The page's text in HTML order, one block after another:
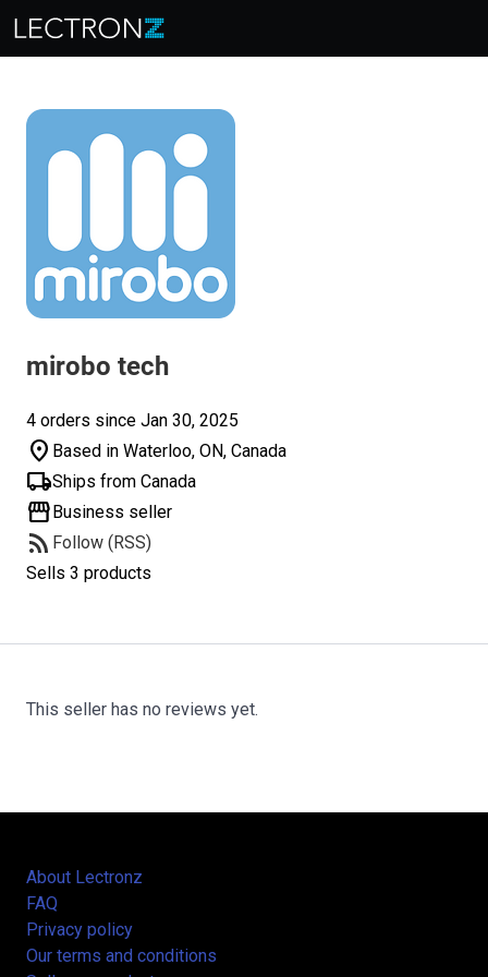
mirobo tech
4 orders since Jan 30, 2025
location_on Based in Waterloo, ON, Canada
local_shippingShips from Canada
storefrontBusiness seller
rss_feed Follow (RSS)
Sells 3 products
This seller has no reviews yet.
About Lectronz
FAQ
Privacy policy
Our terms and conditions